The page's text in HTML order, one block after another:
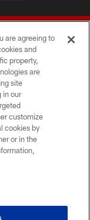
LLC
are agreeing to
and
property,
are
site
in our
customize
cookies by
or in the